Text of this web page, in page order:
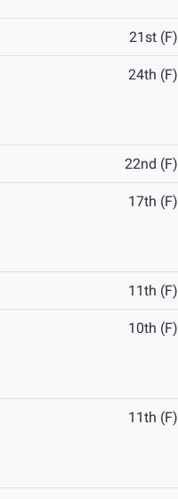
21st (F)
24th (F)
22nd (F)
17th (F)
11th (F)
10th (F)
11th (F)